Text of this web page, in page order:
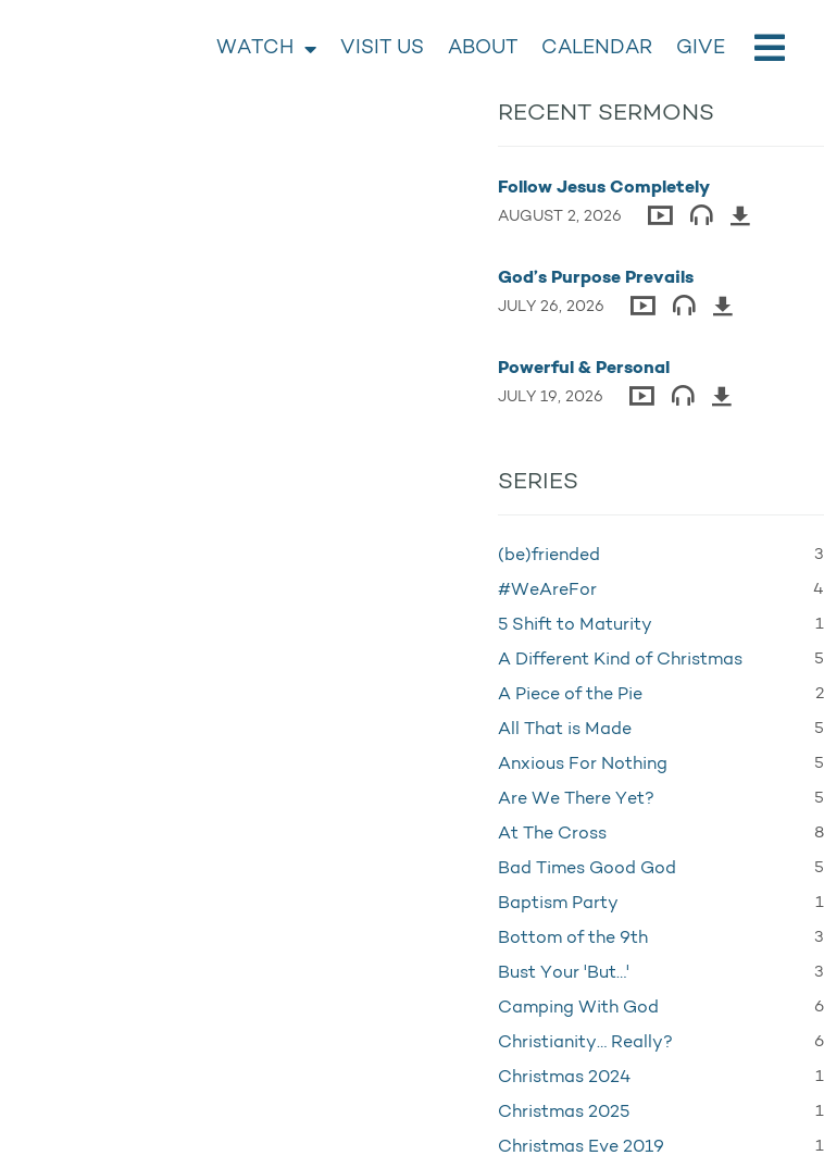
WATCH VISIT US ABOUT CALENDAR GIVE
RECENT SERMONS
Follow Jesus Completely
AUGUST 2, 2026
God’s Purpose Prevails
JULY 26, 2026
Powerful & Personal
JULY 19, 2026
SERIES
(be)friended 3
#WeAreFor 4
5 Shift to Maturity 1
A Different Kind of Christmas 5
A Piece of the Pie 2
All That is Made 5
Anxious For Nothing 5
Are We There Yet? 5
At The Cross 8
Bad Times Good God 5
Baptism Party 1
Bottom of the 9th 3
Bust Your 'But…' 3
Camping With God 6
Christianity… Really? 6
Christmas 2024 1
Christmas 2025 1
Christmas Eve 2019 1